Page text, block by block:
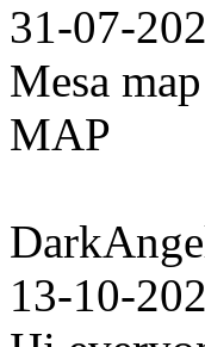
31-07-
Mesa
MAP
13-10-